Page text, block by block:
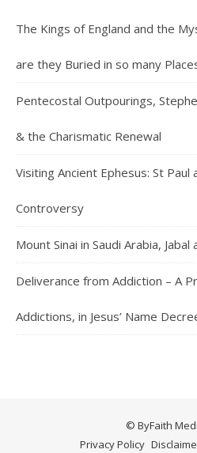
The Kings of England and the
are they Buried in so many
Pentecostal Outpourings,
& the Charismatic Renewal
Visiting Ancient Ephesus: St Paul
Controversy
Mount Sinai in Saudi Arabia,
Deliverance from Addiction – A
Addictions, in Jesus’ Name
© ByFaith
Privacy Policy